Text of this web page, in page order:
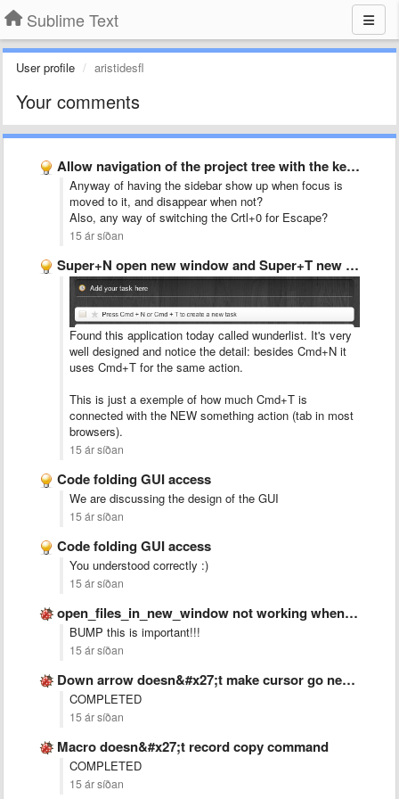
Sublime Text
User profile aristidesfl
Your comments
Allow navigation of the project tree with the keyboard
Anyway of having the sidebar show up when focus is
moved to it, and disappear when not?
Also, any way of switching the Crtl+0 for Escape?
15 ár síðan
Super+N open new window and Super+T new tab
Found this application today called wunderlist. It's very
well designed and notice the detail: besides Cmd+N it
uses Cmd+T for the same action.
This is just a exemple of how much Cmd+T is
connected with the NEW something action (tab in most
browsers).
15 ár síðan
Code folding GUI access
We are discussing the design of the GUI
15 ár síðan
Code folding GUI access
You understood correctly :)
15 ár síðan
open_files_in_new_window not working when sublime is closed
BUMP this is important!!!
15 ár síðan
Down arrow doesn&#x27;t make cursor go next line if text …
COMPLETED
15 ár síðan
Macro doesn&#x27;t record copy command
COMPLETED
15 ár síðan